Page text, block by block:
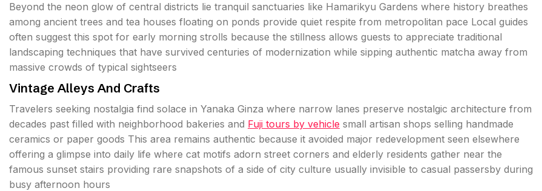
Beyond the neon glow of central districts lie tranquil sanctuaries like Hamarikyu Gardens where history breathes
among ancient trees and tea houses floating on ponds provide quiet respite from metropolitan pace Local guides
often suggest this spot for early morning strolls because the stillness allows guests to appreciate traditional
landscaping techniques that have survived centuries of modernization while sipping authentic matcha away from
massive crowds of typical sightseers
Vintage Alleys And Crafts
Travelers seeking nostalgia find solace in Yanaka Ginza where narrow lanes preserve nostalgic architecture from
decades past filled with neighborhood bakeries and Fuji tours by vehicle small artisan shops selling handmade
ceramics or paper goods This area remains authentic because it avoided major redevelopment seen elsewhere
offering a glimpse into daily life where cat motifs adorn street corners and elderly residents gather near the
famous sunset stairs providing rare snapshots of a side of city culture usually invisible to casual passersby during
busy afternoon hours